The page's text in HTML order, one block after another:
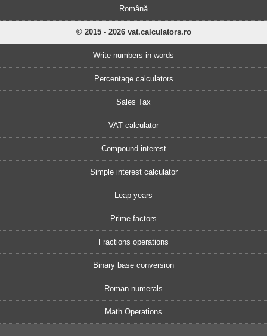
Română
© 2015 - 2026 vat.calculators.ro
Write numbers in words
Percentage calculators
Sales Tax
VAT calculator
Compound interest
Simple interest calculator
Leap years
Prime factors
Fractions operations
Binary base conversion
Roman numerals
Math Operations